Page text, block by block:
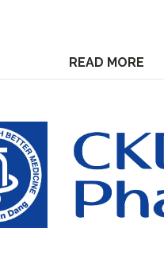
READ MORE